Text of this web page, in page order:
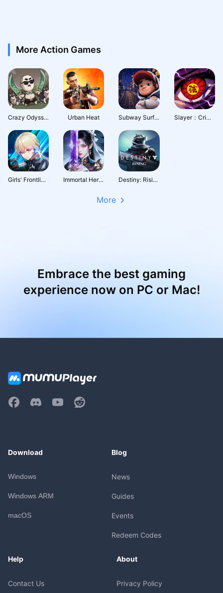
More Action Games
Crazy Odyssey Urban Heat Subway Surfers City Slayer：Crimson Legacy
Girls' Frontline: Fire Control Immortal Heritage Destiny: Rising
More
Embrace the best gaming
experience now on PC or Mac!
Download
Windows
Windows ARM
macOS
Blog
News
Guides
Events
Redeem Codes
Help
Contact Us
About
Privacy Policy